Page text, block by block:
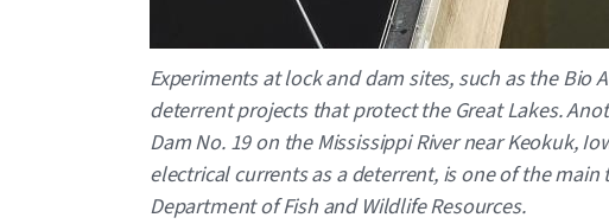
Experiments at lock and dam sites, such as the Bio
deterrent projects that protect the Great Lakes.
Dam No. 19 on the Mississippi River near Keokuk,
electrical currents as a deterrent, is one of the
Department of Fish and Wildlife Resources.